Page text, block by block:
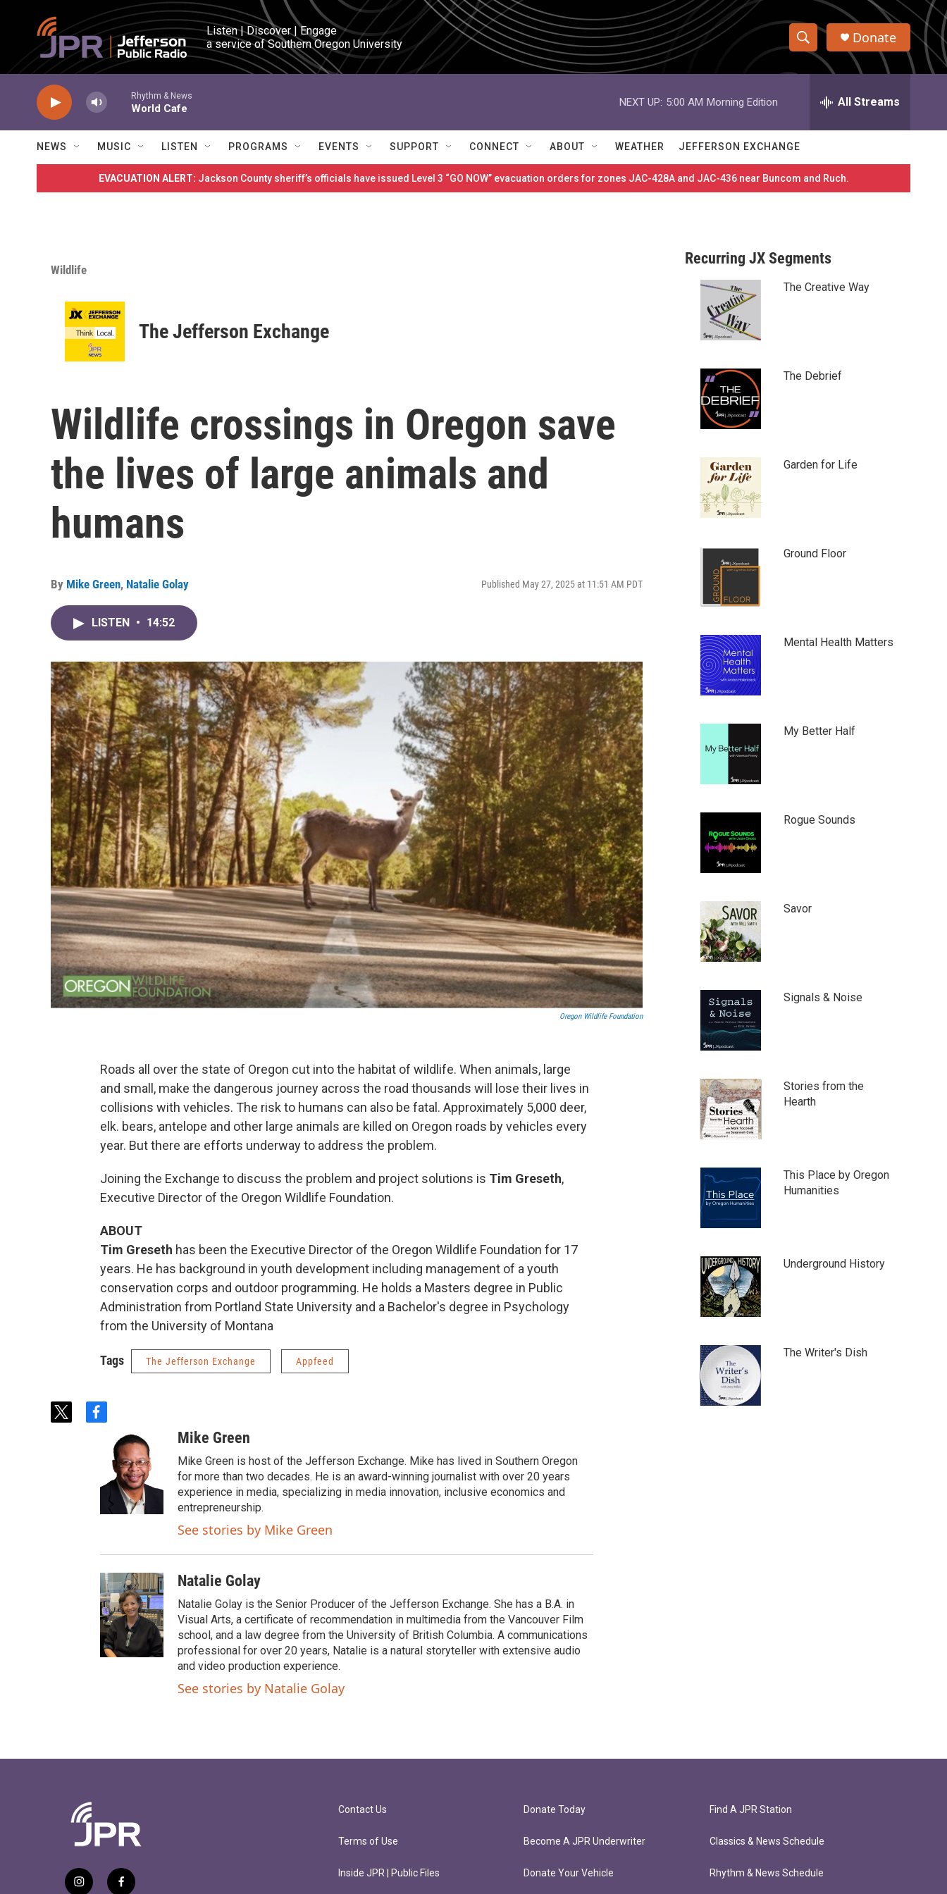
Skip to main content
Listen | Discover | Engage
a service of Southern Oregon University
S
h
w
S
e
e
h
Q
r
Donate
Rhythm & News
World Cafe
NEXT UP: 5:00 AM Morning Edition All Streams
NEWS MUSIC LISTEN PROGRAMS EVENTS SUPPORT CONNECT ABOUT WEATHER JEFFERSON EXCHANGE
EVACUATION ALERT: Jackson County sheriff’s officials have issued Level 3 “GO NOW” evacuation orders for zones JAC-428A and JAC-436 near Buncom and Ruch.
Wildlife
The Jefferson Exchange
Wildlife crossings in Oregon save
the lives of large animals and
humans
By Mike Green, Natalie Golay Published May 27, 2025 at 11:51 AM PDT
LISTEN • 14:52
Oregon Wildlife Foundation
Roads all over the state of Oregon cut into the habitat of wildlife. When animals, large
and small, make the dangerous journey across the road thousands will lose their lives in
collisions with vehicles. The risk to humans can also be fatal. Approximately 5,000 deer,
elk. bears, antelope and other large animals are killed on Oregon roads by vehicles every
year. But there are efforts underway to address the problem.
Joining the Exchange to discuss the problem and project solutions is Tim Greseth,
Executive Director of the Oregon Wildlife Foundation.
ABOUT
Tim Greseth has been the Executive Director of the Oregon Wildlife Foundation for 17
years. He has background in youth development including management of a youth
conservation corps and outdoor programming. He holds a Masters degree in Public
Administration from Portland State University and a Bachelor's degree in Psychology
from the University of Montana
Tags The Jefferson Exchange Appfeed
t
f
o
k
Mike Green
Mike Green is host of the Jefferson Exchange. Mike has lived in Southern Oregon
for more than two decades. He is an award-winning journalist with over 20 years
experience in media, specializing in media innovation, inclusive economics and
entrepreneurship.
See stories by Mike Green
Natalie Golay
Natalie Golay is the Senior Producer of the Jefferson Exchange. She has a B.A. in
Visual Arts, a certificate of recommendation in multimedia from the Vancouver Film
school, and a law degree from the University of British Columbia. A communications
professional for over 20 years, Natalie is a natural storyteller with extensive audio
and video production experience.
See stories by Natalie Golay
Recurring JX Segments
The Creative Way
The Debrief
Garden for Life
Ground Floor
Mental Health Matters
My Better Half
Rogue Sounds
Savor
Signals & Noise
Stories from the
Hearth
This Place by Oregon
Humanities
Underground History
The Writer's Dish
i
f
Contact Us
Terms of Use
Inside JPR | Public Files
Donate Today
Become A JPR Underwriter
Donate Your Vehicle
Find A JPR Station
Classics & News Schedule
Rhythm & News Schedule